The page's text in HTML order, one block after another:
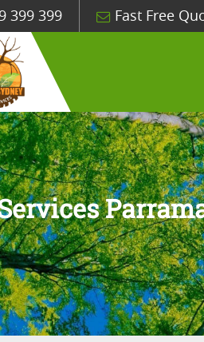
399 399 Fast Free